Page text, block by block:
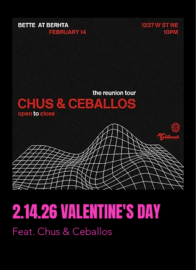
2.14.26 VALENTINE'S DAY
Feat. Chus & Ceballos